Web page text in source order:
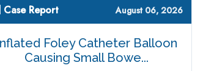
Case Report August 06, 2026
Foley Catheter Balloon
Causing Small Bowe...